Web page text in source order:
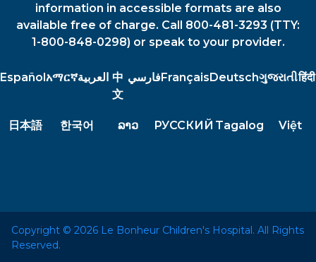
information in accessible formats are also
available free of charge. Call 800-481-3293 (TTY:
1-800-848-0298) or speak to your provider.
Españolአማርኛالعربية 中
文
فارسيFrançaisDeutschગુજરાતીहिंदी
日本語 한국어 ລາວ РУССКИЙ Tagalog Việt
Copyright © 2026 Le Bonheur Children's Hospital. All Rights
Reserved.